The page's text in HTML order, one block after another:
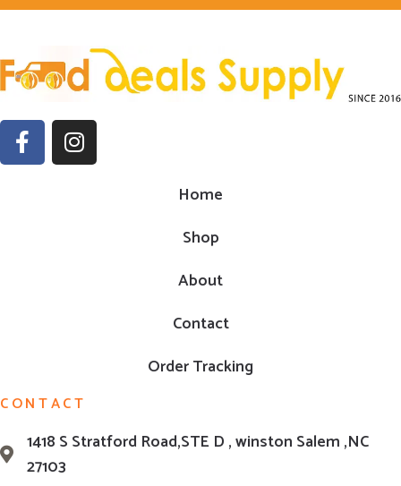
Home
Shop
About
Contact
Order Tracking
CONTACT
1418 S Stratford Road,STE D , winston Salem ,NC
27103